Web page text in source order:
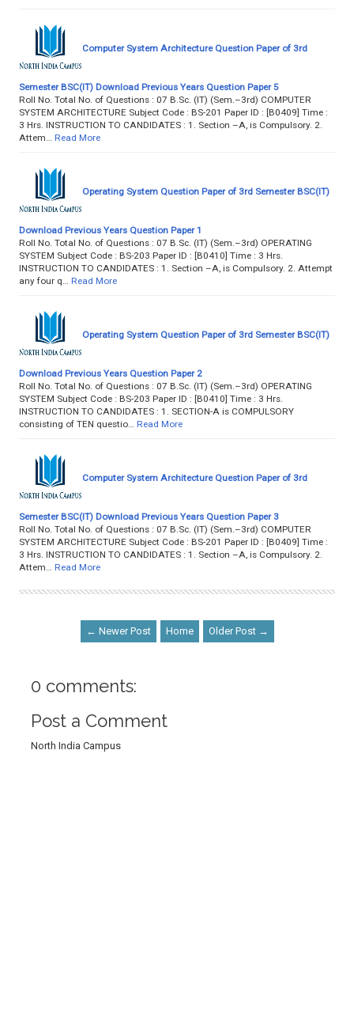
Computer System Architecture Question Paper of 3rd
Semester BSC(IT) Download Previous Years Question Paper 5
Roll No. Total No. of Questions : 07 B.Sc. (IT) (Sem.–3rd) COMPUTER
SYSTEM ARCHITECTURE Subject Code : BS-201 Paper ID : [B0409] Time :
3 Hrs. INSTRUCTION TO CANDIDATES : 1. Section –A, is Compulsory. 2.
Attem…
Read More
Operating System Question Paper of 3rd Semester BSC(IT)
Download Previous Years Question Paper 1
Roll No. Total No. of Questions : 07 B.Sc. (IT) (Sem.–3rd) OPERATING
SYSTEM Subject Code : BS-203 Paper ID : [B0410] Time : 3 Hrs.
INSTRUCTION TO CANDIDATES : 1. Section –A, is Compulsory. 2. Attempt
any four q…
Read More
Operating System Question Paper of 3rd Semester BSC(IT)
Download Previous Years Question Paper 2
Roll No. Total No. of Questions : 07 B.Sc. (IT) (Sem.–3rd) OPERATING
SYSTEM Subject Code : BS-203 Paper ID : [B0410] Time : 3 Hrs.
INSTRUCTION TO CANDIDATES : 1. SECTION-A is COMPULSORY
consisting of TEN questio…
Read More
Computer System Architecture Question Paper of 3rd
Semester BSC(IT) Download Previous Years Question Paper 3
Roll No. Total No. of Questions : 07 B.Sc. (IT) (Sem.–3rd) COMPUTER
SYSTEM ARCHITECTURE Subject Code : BS-201 Paper ID : [B0409] Time :
3 Hrs. INSTRUCTION TO CANDIDATES : 1. Section –A, is Compulsory. 2.
Attem…
Read More
← Newer Post Home Older Post →
0 comments:
Post a Comment
North India Campus